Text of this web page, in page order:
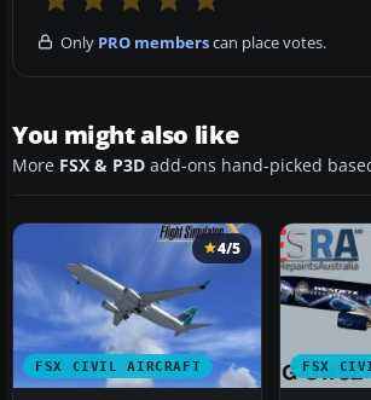
Only PRO memberscan place votes.
You might also like
More FSX & P3D add-ons hand-picked
FSX CIVIL AIRCRAFT
4/5
FSX